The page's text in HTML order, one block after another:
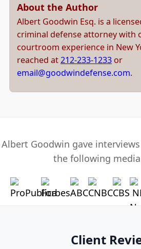
About the Author
Albert Goodwin Esq. is a
criminal defense attorney with
courtroom experience in New
reached at212-233-1233 or
email@goodwindefense.com.
Albert Goodwin gave
the following
Client